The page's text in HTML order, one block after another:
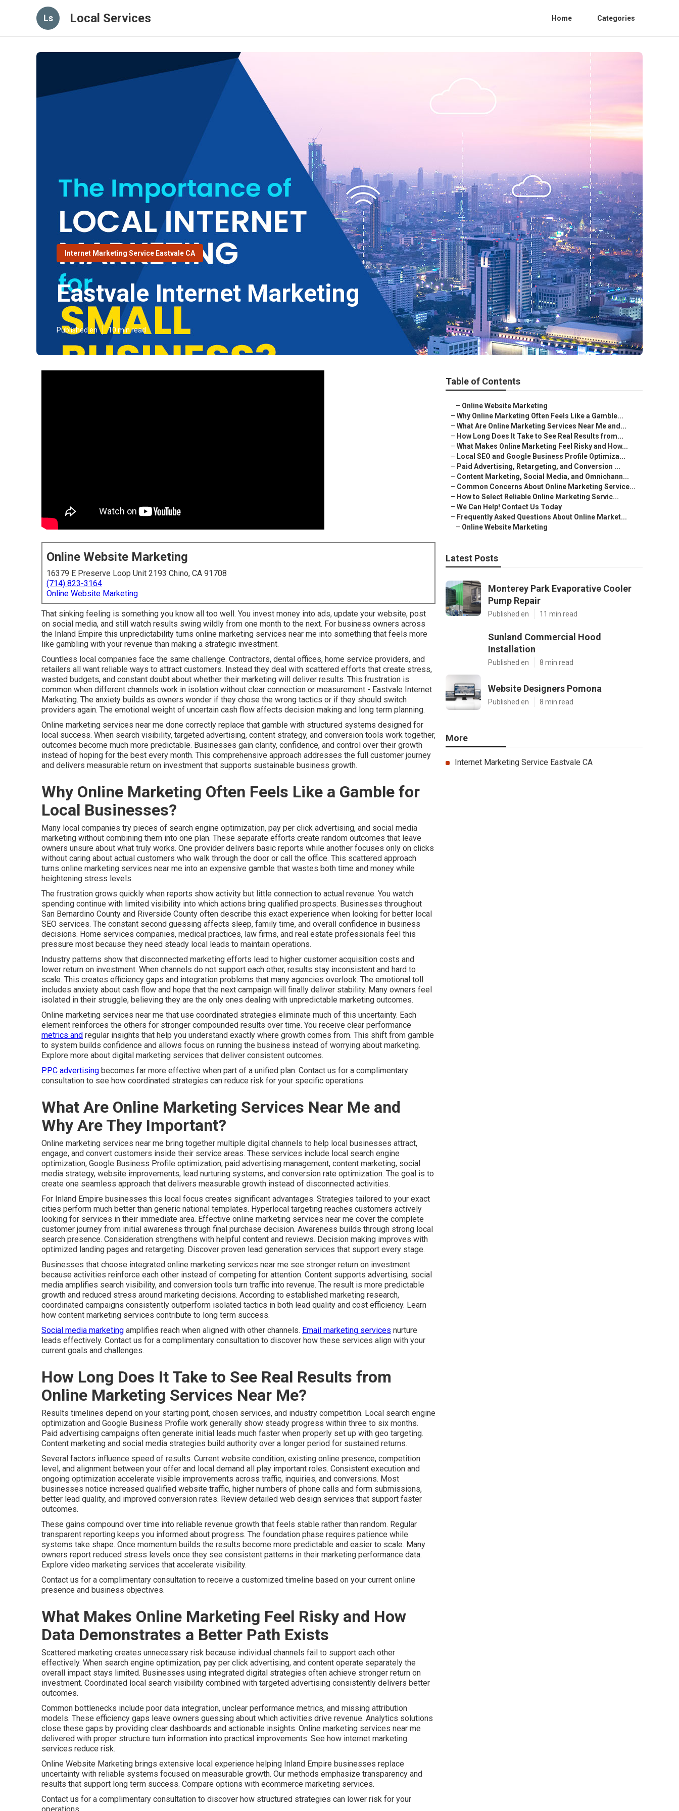
Ls Local Services Home Categories
Internet Marketing Service Eastvale CA
Eastvale Internet Marketing
Published en 10 min read
Online Website Marketing
16379 E Preserve Loop Unit 2193 Chino, CA 91708
(714) 823-3164
Online Website Marketing
That sinking feeling is something you know all too well. You invest money into ads, update your website, post
on social media, and still watch results swing wildly from one month to the next. For business owners across
the Inland Empire this unpredictability turns online marketing services near me into something that feels more
like gambling with your revenue than making a strategic investment.
Countless local companies face the same challenge. Contractors, dental offices, home service providers, and
retailers all want reliable ways to attract customers. Instead they deal with scattered efforts that create stress,
wasted budgets, and constant doubt about whether their marketing will deliver results. This frustration is
common when different channels work in isolation without clear connection or measurement - Eastvale Internet
Marketing. The anxiety builds as owners wonder if they chose the wrong tactics or if they should switch
providers again. The emotional weight of uncertain cash flow affects decision making and long term planning.
Online marketing services near me done correctly replace that gamble with structured systems designed for
local success. When search visibility, targeted advertising, content strategy, and conversion tools work together,
outcomes become much more predictable. Businesses gain clarity, confidence, and control over their growth
instead of hoping for the best every month. This comprehensive approach addresses the full customer journey
and delivers measurable return on investment that supports sustainable business growth.
Why Online Marketing Often Feels Like a Gamble for
Local Businesses?
Many local companies try pieces of search engine optimization, pay per click advertising, and social media
marketing without combining them into one plan. These separate efforts create random outcomes that leave
owners unsure about what truly works. One provider delivers basic reports while another focuses only on clicks
without caring about actual customers who walk through the door or call the office. This scattered approach
turns online marketing services near me into an expensive gamble that wastes both time and money while
heightening stress levels.
The frustration grows quickly when reports show activity but little connection to actual revenue. You watch
spending continue with limited visibility into which actions bring qualified prospects. Businesses throughout
San Bernardino County and Riverside County often describe this exact experience when looking for better local
SEO services. The constant second guessing affects sleep, family time, and overall confidence in business
decisions. Home services companies, medical practices, law firms, and real estate professionals feel this
pressure most because they need steady local leads to maintain operations.
Industry patterns show that disconnected marketing efforts lead to higher customer acquisition costs and
lower return on investment. When channels do not support each other, results stay inconsistent and hard to
scale. This creates efficiency gaps and integration problems that many agencies overlook. The emotional toll
includes anxiety about cash flow and hope that the next campaign will finally deliver stability. Many owners feel
isolated in their struggle, believing they are the only ones dealing with unpredictable marketing outcomes.
Online marketing services near me that use coordinated strategies eliminate much of this uncertainty. Each
element reinforces the others for stronger compounded results over time. You receive clear performance
metrics and regular insights that help you understand exactly where growth comes from. This shift from gamble
to system builds confidence and allows focus on running the business instead of worrying about marketing.
Explore more about digital marketing services that deliver consistent outcomes.
PPC advertising becomes far more effective when part of a unified plan. Contact us for a complimentary
consultation to see how coordinated strategies can reduce risk for your specific operations.
What Are Online Marketing Services Near Me and
Why Are They Important?
Online marketing services near me bring together multiple digital channels to help local businesses attract,
engage, and convert customers inside their service areas. These services include local search engine
optimization, Google Business Profile optimization, paid advertising management, content marketing, social
media strategy, website improvements, lead nurturing systems, and conversion rate optimization. The goal is to
create one seamless approach that delivers measurable growth instead of disconnected activities.
For Inland Empire businesses this local focus creates significant advantages. Strategies tailored to your exact
cities perform much better than generic national templates. Hyperlocal targeting reaches customers actively
looking for services in their immediate area. Effective online marketing services near me cover the complete
customer journey from initial awareness through final purchase decision. Awareness builds through strong local
search presence. Consideration strengthens with helpful content and reviews. Decision making improves with
optimized landing pages and retargeting. Discover proven lead generation services that support every stage.
Businesses that choose integrated online marketing services near me see stronger return on investment
because activities reinforce each other instead of competing for attention. Content supports advertising, social
media amplifies search visibility, and conversion tools turn traffic into revenue. The result is more predictable
growth and reduced stress around marketing decisions. According to established marketing research,
coordinated campaigns consistently outperform isolated tactics in both lead quality and cost efficiency. Learn
how content marketing services contribute to long term success.
Social media marketing amplifies reach when aligned with other channels. Email marketing services nurture
leads effectively. Contact us for a complimentary consultation to discover how these services align with your
current goals and challenges.
How Long Does It Take to See Real Results from
Online Marketing Services Near Me?
Results timelines depend on your starting point, chosen services, and industry competition. Local search engine
optimization and Google Business Profile work generally show steady progress within three to six months.
Paid advertising campaigns often generate initial leads much faster when properly set up with geo targeting.
Content marketing and social media strategies build authority over a longer period for sustained returns.
Several factors influence speed of results. Current website condition, existing online presence, competition
level, and alignment between your offer and local demand all play important roles. Consistent execution and
ongoing optimization accelerate visible improvements across traffic, inquiries, and conversions. Most
businesses notice increased qualified website traffic, higher numbers of phone calls and form submissions,
better lead quality, and improved conversion rates. Review detailed web design services that support faster
outcomes.
These gains compound over time into reliable revenue growth that feels stable rather than random. Regular
transparent reporting keeps you informed about progress. The foundation phase requires patience while
systems take shape. Once momentum builds the results become more predictable and easier to scale. Many
owners report reduced stress levels once they see consistent patterns in their marketing performance data.
Explore video marketing services that accelerate visibility.
Contact us for a complimentary consultation to receive a customized timeline based on your current online
presence and business objectives.
What Makes Online Marketing Feel Risky and How
Data Demonstrates a Better Path Exists
Scattered marketing creates unnecessary risk because individual channels fail to support each other
effectively. When search engine optimization, pay per click advertising, and content operate separately the
overall impact stays limited. Businesses using integrated digital strategies often achieve stronger return on
investment. Coordinated local search visibility combined with targeted advertising consistently delivers better
outcomes.
Common bottlenecks include poor data integration, unclear performance metrics, and missing attribution
models. These efficiency gaps leave owners guessing about which activities drive revenue. Analytics solutions
close these gaps by providing clear dashboards and actionable insights. Online marketing services near me
delivered with proper structure turn information into practical improvements. See how internet marketing
services reduce risk.
Online Website Marketing brings extensive local experience helping Inland Empire businesses replace
uncertainty with reliable systems focused on measurable growth. Our methods emphasize transparency and
results that support long term success. Compare options with ecommerce marketing services.
Contact us for a complimentary consultation to discover how structured strategies can lower risk for your
Table of Contents
– Online Website Marketing
– Why Online Marketing Often Feels Like a Gamble...
– What Are Online Marketing Services Near Me and...
– How Long Does It Take to See Real Results from...
– What Makes Online Marketing Feel Risky and How...
– Local SEO and Google Business Profile Optimiza...
– Paid Advertising, Retargeting, and Conversion ...
– Content Marketing, Social Media, and Omnichann...
– Common Concerns About Online Marketing Service...
– How to Select Reliable Online Marketing Servic...
– We Can Help! Contact Us Today
– Frequently Asked Questions About Online Market...
– Online Website Marketing
Latest Posts
Monterey Park Evaporative Cooler
Pump Repair
Published en 11 min read
Sunland Commercial Hood
Installation
Published en 8 min read
Website Designers Pomona
Published en 8 min read
More
Internet Marketing Service Eastvale CA